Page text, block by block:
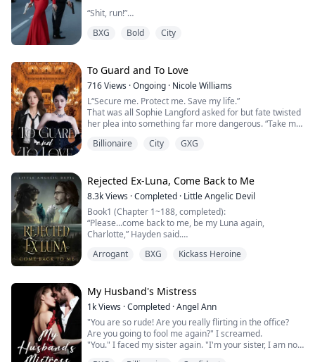
“Shit, run!”
Without hesitation, she turned and fled for her life.
two words:
“Kill her.”
And thus, the chase began.
One detective out for revenge.
One mafia lord out for blood.
By day, she’s a sharp, unassuming accountant at
Detroit’s most powerful c...
BXG Bold City
To Guard and To Love
716Views ·Ongoing · Nicole Williams
L“Secure me. Protect me. Save my life.”
That was all Sophie Langford asked for but fate twisted
her plea into something far more dangerous. “Take my
dollar fashion empire. But privilege breeds enemies.
When an attempt on her life leaves her broken and
bleed...
Billionaire City GXG
Rejected Ex-Luna, Come Back to Me
8.3kViews ·Completed · Little Angelic Devil
Book1 (Chapter 1~188, completed):
“Please...come back to me, be my Luna again,
Charlotte,” Hayden said.
What makes you think I would want to be your Luna?”
I had been claimed and married to my mate, Hayden
for three years, but everything changed when hi...
Arrogant BXG Kickass Heroine
My Husband's Mistress
1kViews ·Completed ·Angel Ann
"You are so rude! Are you really flirting in the office?
Are you going to fool me again?" I screamed.
"You." I faced my sister again. "I'm your sister, I am not?